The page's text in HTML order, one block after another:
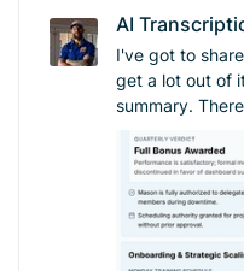
AI
I've got to
get a lot out of it too. It's this little device, about the size of a credit card, that sticks on the back of your phone. It records and
summary. There are a
to you about
trying to remember
says "well, I
the thing I'm
idea, but I
nobody keeps up with. So instead, I just run the meeting, let Plaud record it, and have it spit out a summary. That summary